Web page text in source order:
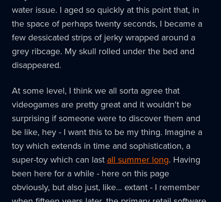
water issue. I aged so quickly at this point that, in
the space of perhaps twenty seconds, I became a
few dessicated strips of jerky wrapped around a
grey ribcage. My skull rolled under the bed and
disappeared.
At some level, I think we all sorta agree that
videogames are pretty great and it wouldn't be
surprising if someone were to discover them and
be like, hey - I want this to be my thing. Imagine a
toy which extends in time and sophistication, a
super-toy which can last all summer long. Having
been here for a while - here on this page
obviously, but also just, like… extant - I remember